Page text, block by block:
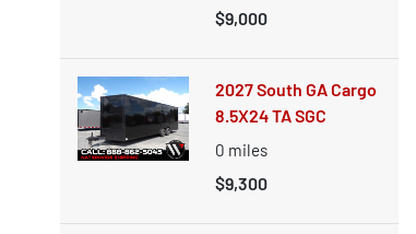
$9,000
2027 South GA Cargo
8.5X24 TA SGC
0 miles
$9,300